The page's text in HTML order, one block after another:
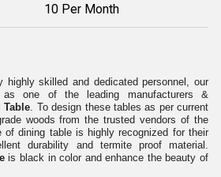
10 Per Month
highly skilled and dedicated personnel, our
as one of the leading manufacturers &
Table . To design these tables as per current
woods from the trusted vendors of the
of dining table is highly recognized for their
durability and termite proof material.
is black in color and enhance the beauty of